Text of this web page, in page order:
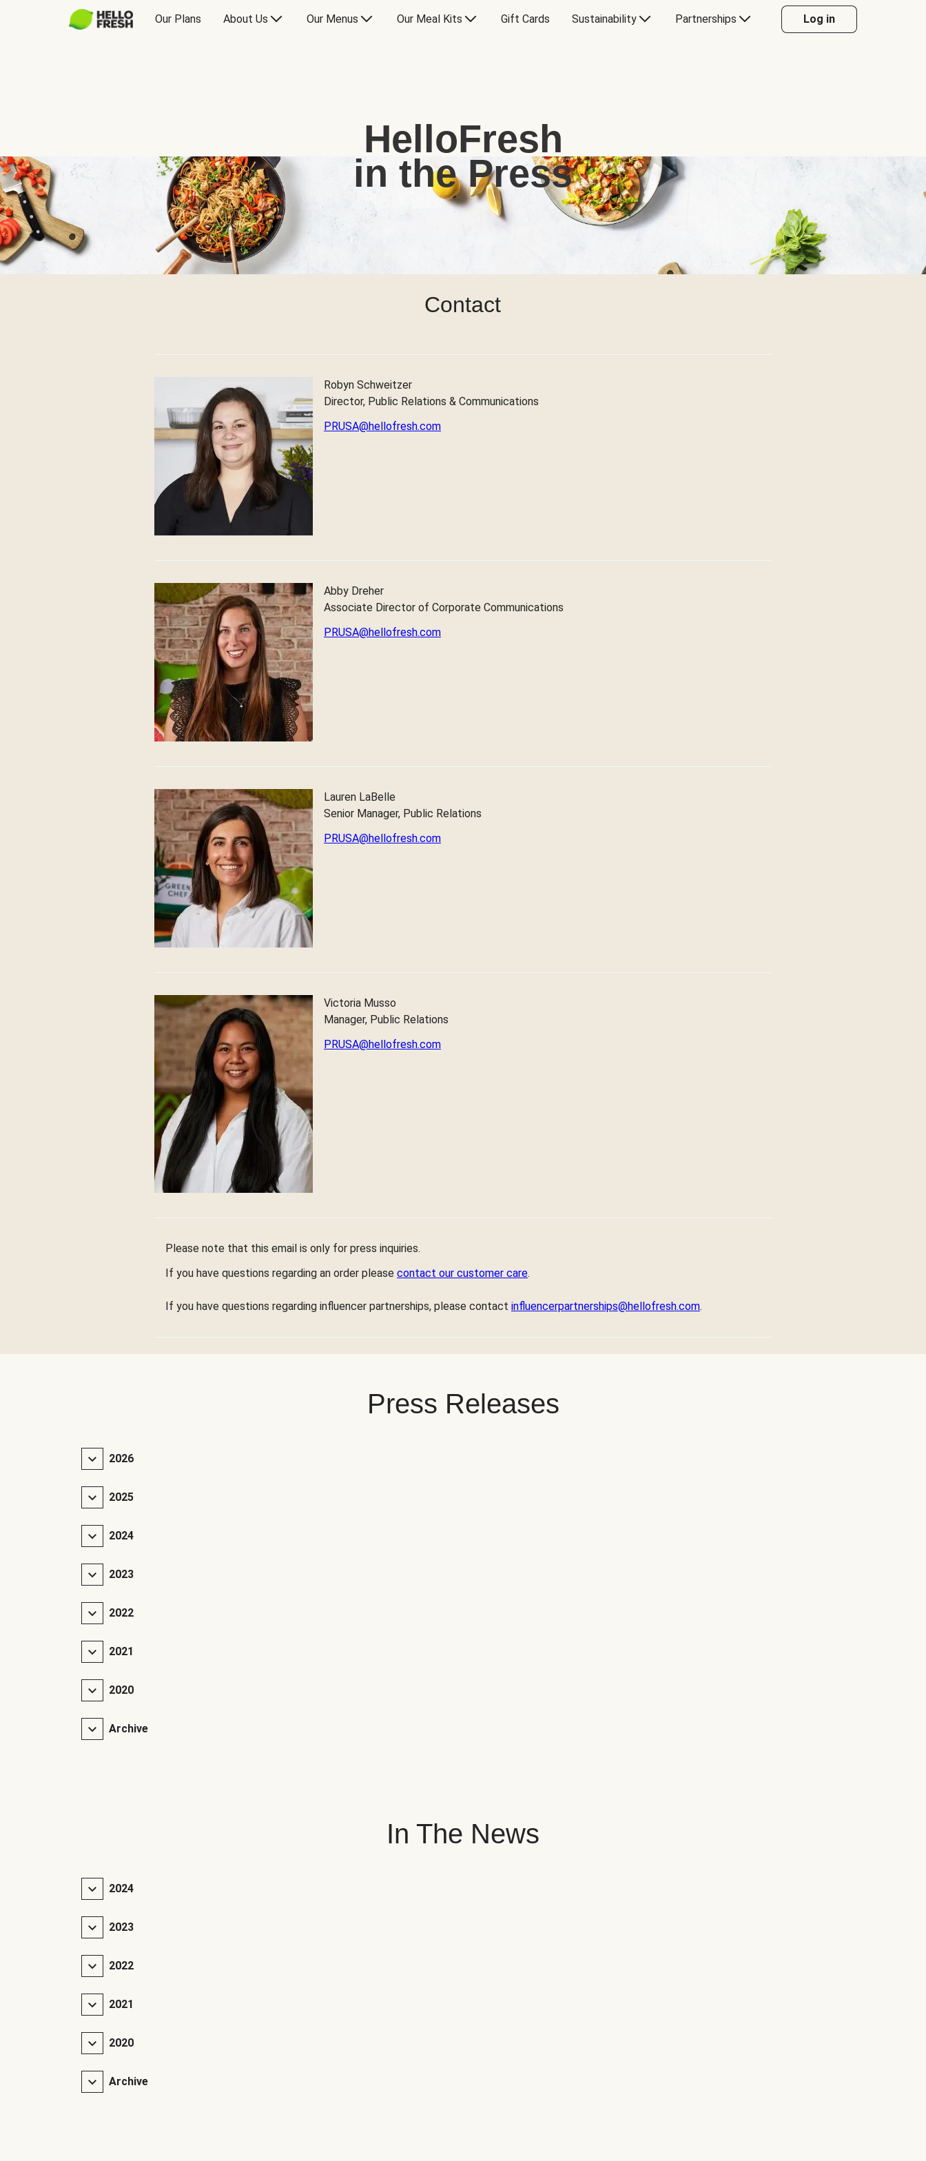
Our Plans About Us Our Menus Our Meal Kits Gift Cards Sustainability Partnerships Log in
HelloFresh
in the Press
Contact
Robyn Schweitzer
Director, Public Relations & Communications
PRUSA@hellofresh.com
Abby Dreher
Associate Director of Corporate Communications
PRUSA@hellofresh.com
Lauren LaBelle
Senior Manager, Public Relations
PRUSA@hellofresh.com
Victoria Musso
Manager, Public Relations
PRUSA@hellofresh.com
Please note that this email is only for press inquiries.
If you have questions regarding an order please contact our customer care.
If you have questions regarding influencer partnerships, please contact influencerpartnerships@hellofresh.com.
Press Releases
2026
2025
2024
2023
2022
2021
2020
Archive
In The News
2024
2023
2022
2021
2020
Archive